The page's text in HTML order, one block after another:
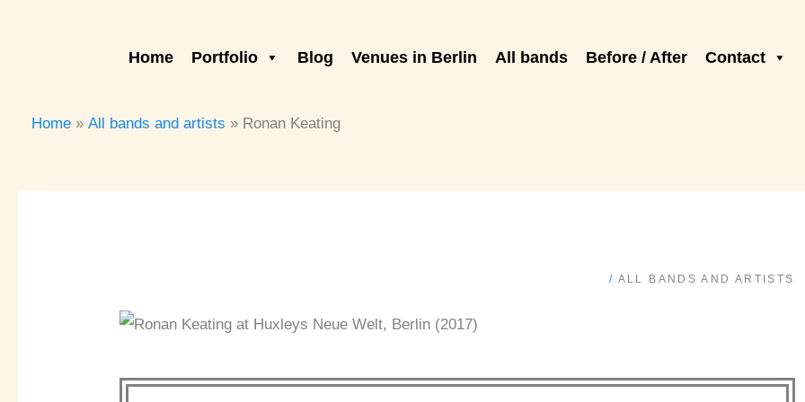
Home Portfolio Blog Venues in Berlin All bands Before / After Contact
Home
All bands and artists Ronan Keating
/ ALL BANDS AND ARTISTS